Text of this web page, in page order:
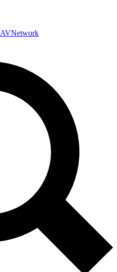
AVNetwork